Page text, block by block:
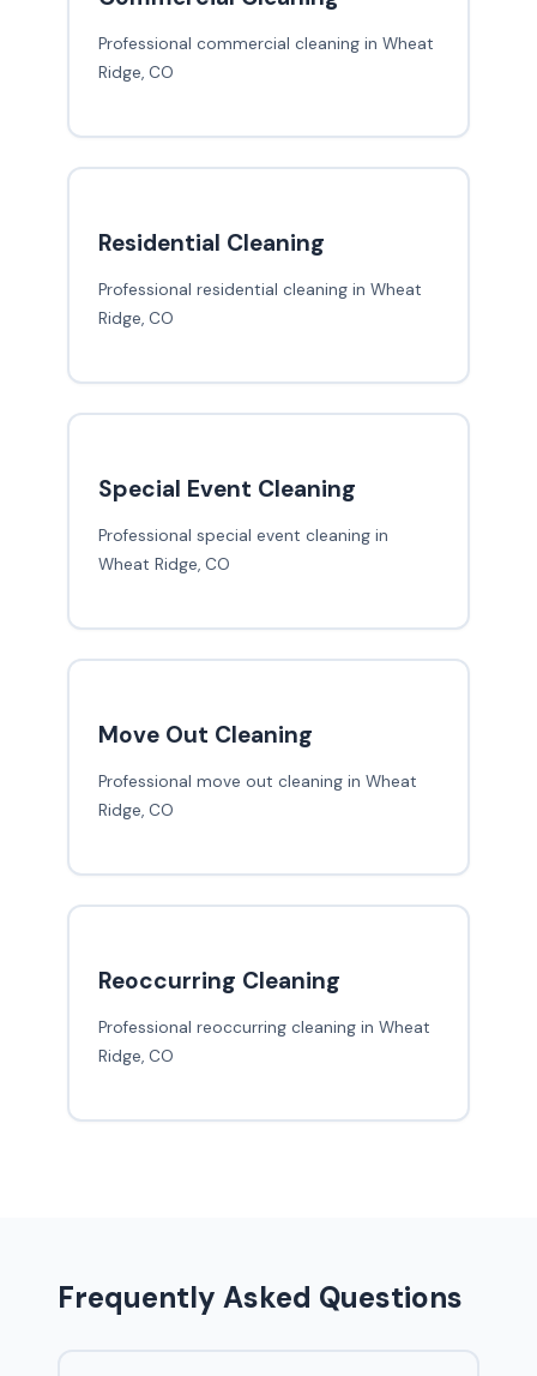
Professional commercial cleaning in Wheat
Ridge, CO
Residential Cleaning
Professional residential cleaning in Wheat
Ridge, CO
Special Event Cleaning
Professional special event cleaning in
Wheat Ridge, CO
Move Out Cleaning
Professional move out cleaning in Wheat
Ridge, CO
Reoccurring Cleaning
Professional reoccurring cleaning in Wheat
Ridge, CO
Frequently Asked Questions